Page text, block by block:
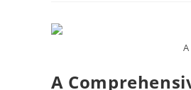
A